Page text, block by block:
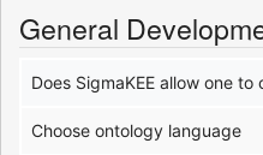
General
Does SigmaKEE allow one
Choose ontology language